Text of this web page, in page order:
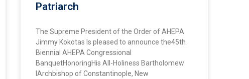
Patriarch
The Supreme President of the Order of AHEPA
Jimmy Kokotas Is pleased to announce the45th
Biennial AHEPA Congressional
BanquetHonoringHis All-Holiness Bartholomew
IArchbishop of Constantinople, New